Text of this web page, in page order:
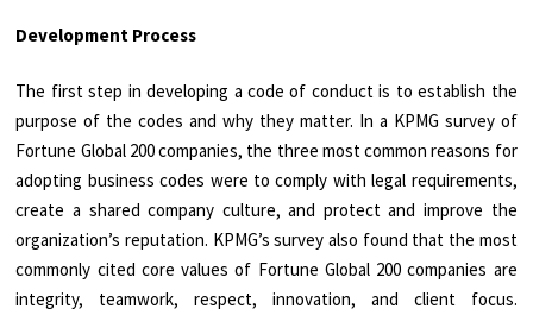
Development Process
The first step in developing a code of conduct is to establish the
purpose of the codes and why they matter. In a KPMG survey of
Fortune Global 200 companies, the three most common reasons for
adopting business codes were to comply with legal requirements,
create a shared company culture, and protect and improve the
organization’s reputation. KPMG’s survey also found that the most
commonly cited core values of Fortune Global 200 companies are
integrity, teamwork, respect, innovation, and client focus.